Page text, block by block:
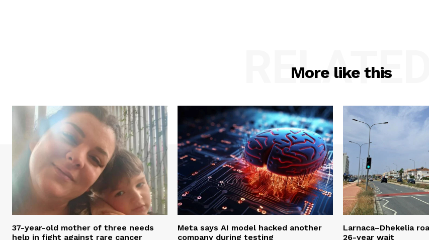
More like this
RELATED
37-year-old mother of three needs
help in fight against rare cancer
Meta says AI model hacked another
company during testing
Larnaca–Dhekelia
26-year wait